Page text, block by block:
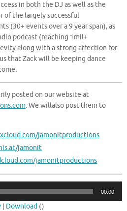
in both the DJ as well as the
of the largely successful
(30+ events over a 9 year span), as
podcast (reaching 1mil+
along with a strong affection for
that Zack will be keeping dance
posted on our website at
. We willalso post them to
jamonitproductions
jamonit
jamonitproductions
00:00
| Download ()